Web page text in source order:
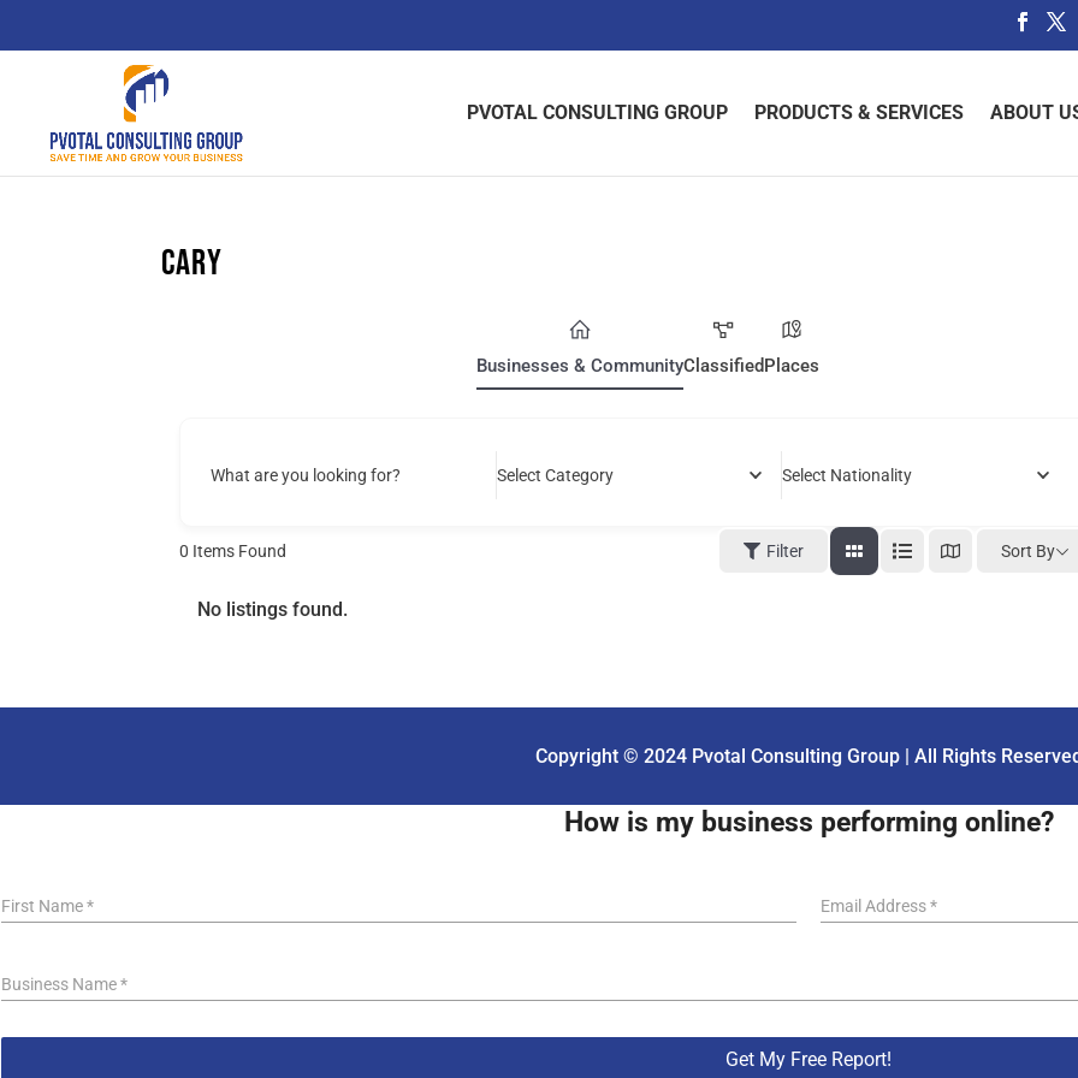
PVOTAL CONSULTING GROUP PRODUCTS & SERVICES ABOUT
Cary
Businesses & CommunityClassifiedPlaces
What are you looking for? Select Category Select Nationality
0 Items Found Filter Sort By
No listings found.
Copyright © 2024 Pvotal Consulting Group | All Rights
How is my business performing online?